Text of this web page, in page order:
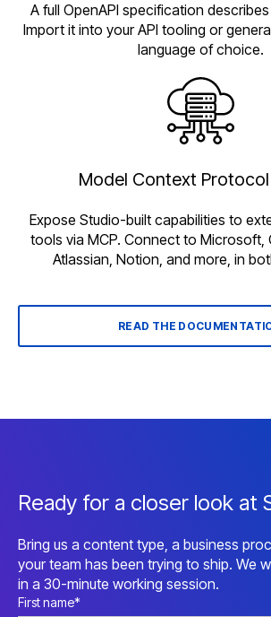
A full OpenAPI specification
Import it into your API tooling or
language of choice.
Model Context Protocol
Expose Studio-built capabilities to
tools via MCP. Connect to Microsoft,
Atlassian, Notion, and more, in
READ THE
Ready for a closer look at
Bring us a content type, a business
your team has been trying to ship. We
in a 30-minute working session.
First name*